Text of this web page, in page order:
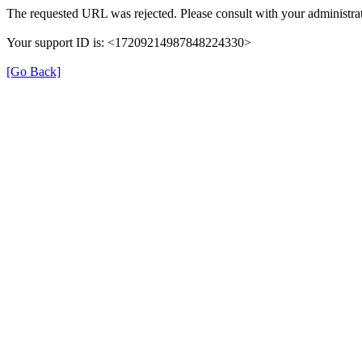
The requested URL was rejected. Please consult with your
Your support ID is: <17209214987848224330>
[Go Back]